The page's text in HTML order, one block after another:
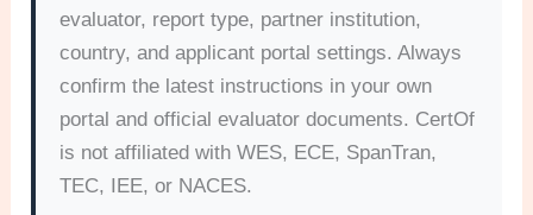
evaluator, report type, partner institution,
country, and applicant portal settings. Always
confirm the latest instructions in your own
portal and official evaluator documents. CertOf
is not affiliated with WES, ECE, SpanTran,
TEC, IEE, or NACES.